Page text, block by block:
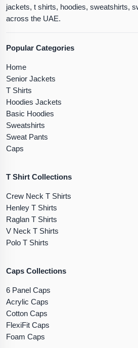
jackets, t shirts, hoodies, sweatshirts,
across the UAE.
Popular Categories
Home
Senior Jackets
T Shirts
Hoodies Jackets
Basic Hoodies
Sweatshirts
Sweat Pants
Caps
T Shirt Collections
Crew Neck T Shirts
Henley T Shirts
Raglan T Shirts
V Neck T Shirts
Polo T Shirts
Caps Collections
6 Panel Caps
Acrylic Caps
Cotton Caps
FlexiFit Caps
Foam Caps